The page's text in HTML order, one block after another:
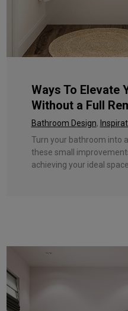
Ways To Elevate
Without a Full
Bathroom Design,
Turn your bathroom into
these small
achieving your ideal space